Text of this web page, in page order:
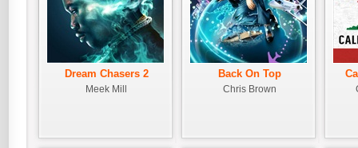
Dream Chasers 2
Meek Mill
Back On Top
Chris Brown